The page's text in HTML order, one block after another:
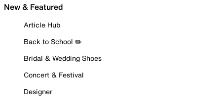
New & Featured
Article Hub
Back to School ✏️
Bridal & Wedding Shoes
Concert & Festival
Designer